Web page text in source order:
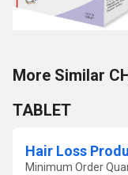
More Similar
TABLET
Hair Loss
Minimum Order